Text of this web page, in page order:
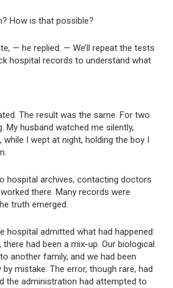
How is that possible?
— he replied. — We’ll repeat the tests
hospital records to understand what
The result was the same. For two
My husband watched me silently,
while I wept at night, holding the boy I
hospital archives, contacting doctors
there. Many records were
truth emerged.
hospital admitted what had happened:
there had been a mix-up. Our biological
another family, and we had been
mistake. The error, though rare, had
the administration had attempted to